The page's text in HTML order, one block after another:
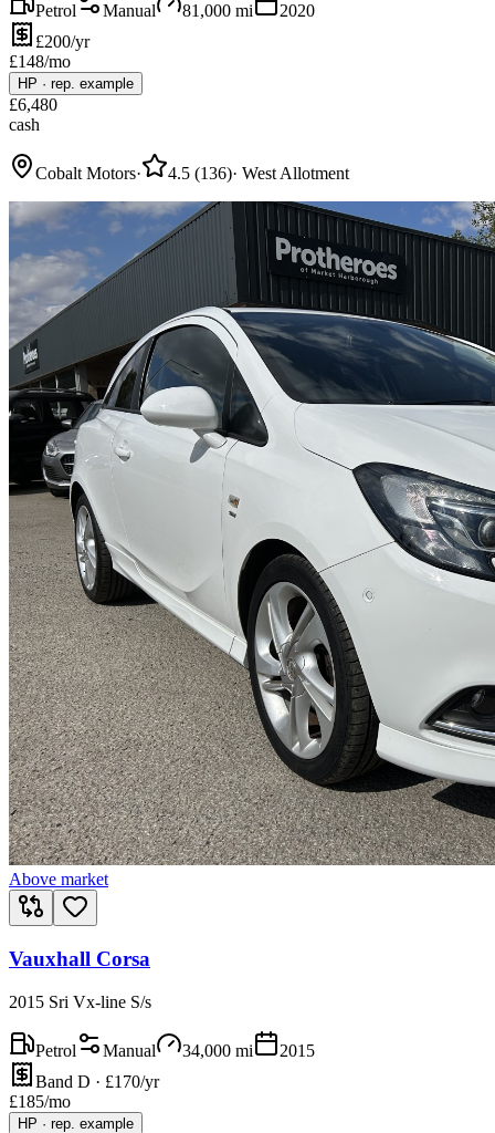
Petrol Manual 81,000 mi
2020
£200/yr
£148/mo
HP · rep. example
£6,480
cash
Cobalt Motors· 4.5 (136)· West Allotment
Above market
Vauxhall Corsa
2015 Sri Vx-line S/s
Petrol Manual 34,000 mi
2015
Band D · £170/yr
£185/mo
HP · rep. example